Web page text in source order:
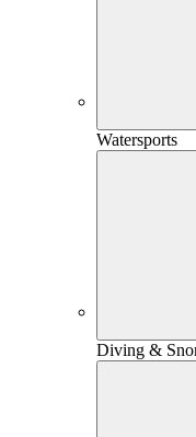
Watersports
Diving &